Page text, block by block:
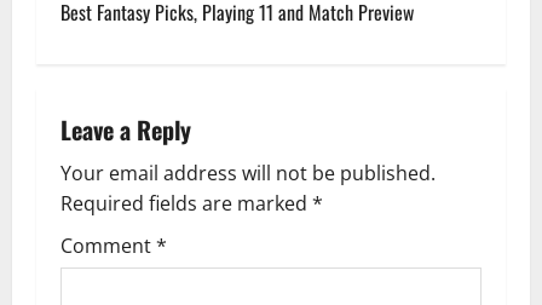
t
a
v
i
g
Best Fantasy Picks, Playing 11 and Match Preview
Leave a Reply
Your email address will not be published.
Required fields are marked *
Comment*